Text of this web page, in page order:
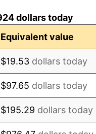
dollars today
Equivalent value
$19.53 dollars today
$97.65 dollars today
$195.29 dollars today